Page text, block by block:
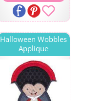
Halloween Wobbles
Applique